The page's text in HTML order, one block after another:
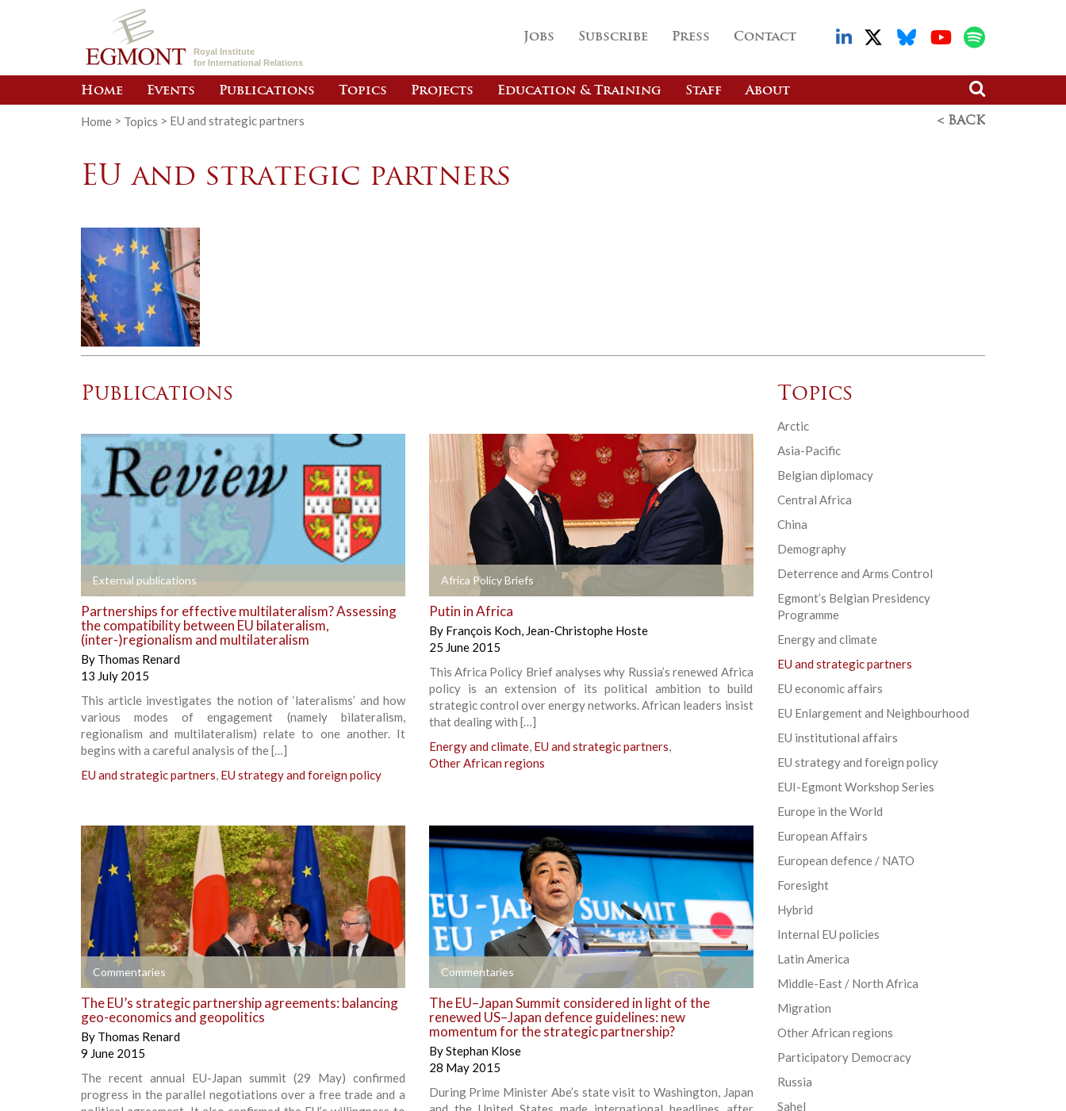
Royal Institute
for International Relations
Jobs Subscribe Press Contact
Home Events Publications Topics Projects Education & Training Staff About
Home > Topics > EU and strategic partners < BACK
EU and strategic partners
Publications
External publications
+
Partnerships for effective multilateralism? Assessing
the compatibility between EU bilateralism,
(inter-)regionalism and multilateralism
By Thomas Renard
13 July 2015
This article investigates the notion of ‘lateralisms’ and how
various modes of engagement (namely bilateralism,
regionalism and multilateralism) relate to one another. It
begins with a careful analysis of the […]
EU and strategic partners, EU strategy and foreign policy
Africa Policy Briefs
Putin in Africa
By François Koch, Jean-Christophe Hoste
25 June 2015
This Africa Policy Brief analyses why Russia’s renewed Africa
policy is an extension of its political ambition to build
strategic control over energy networks. African leaders insist
that dealing with […]
Energy and climate, EU and strategic partners,
Other African regions
Commentaries
+
The EU’s strategic partnership agreements: balancing
geo-economics and geopolitics
By Thomas Renard
9 June 2015
The recent annual EU-Japan summit (29 May) confirmed
progress in the parallel negotiations over a free trade and a
Commentaries
+
The EU–Japan Summit considered in light of the
renewed US–Japan defence guidelines: new
momentum for the strategic partnership?
ByStephan Klose
28 May 2015
During Prime Minister Abe’s state visit to Washington, Japan
Topics
Arctic
Asia-Pacific
Belgian diplomacy
Central Africa
China
Demography
Deterrence and Arms Control
Egmont’s Belgian Presidency
Programme
Energy and climate
EU and strategic partners
EU economic affairs
EU Enlargement and Neighbourhood
EU institutional affairs
EU strategy and foreign policy
EUI-Egmont Workshop Series
Europe in the World
European Affairs
European defence / NATO
Foresight
Hybrid
Internal EU policies
Latin America
Middle-East / North Africa
Migration
Other African regions
Participatory Democracy
Russia
Sahel